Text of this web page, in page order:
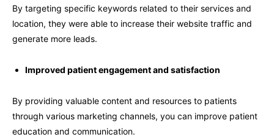
By targeting specific keywords related to their services and
location, they were able to increase their website traffic and
generate more leads.
Improved patient engagement and satisfaction
By providing valuable content and resources to patients
through various marketing channels, you can improve patient
education and communication.